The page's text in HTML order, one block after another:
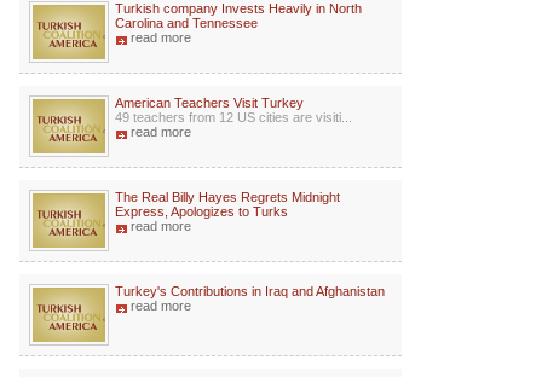
Turkish company Invests Heavily in North
Carolina and Tennessee
read more
American Teachers Visit Turkey
49 teachers from 12 US cities are visiti...
read more
The Real Billy Hayes Regrets Midnight
Express, Apologizes to Turks
read more
Turkey's Contributions in Iraq and Afghanistan
read more